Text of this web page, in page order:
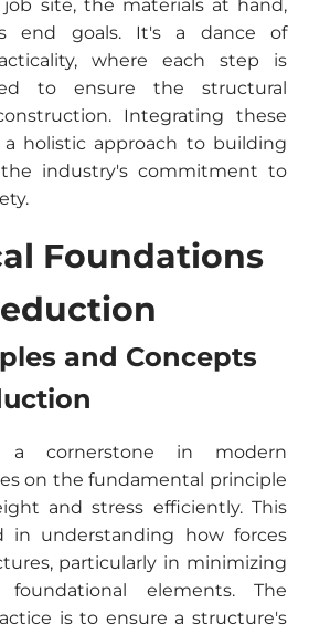
site, the materials at hand,
end goals. It's a dance of
where each step is
to ensure the structural
Integrating these
a holistic approach to building
the industry's commitment to
Foundations
and Concepts
a cornerstone in modern
on the fundamental principle
and stress efficiently. This
in understanding how forces
particularly in minimizing
elements. The
is to ensure a structure's